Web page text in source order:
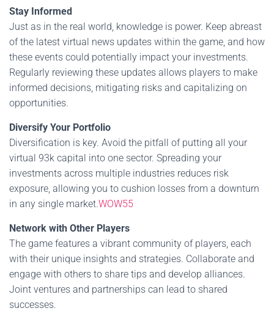
Stay Informed
Just as in the real world, knowledge is power. Keep abreast
of the latest virtual news updates within the game, and how
these events could potentially impact your investments.
Regularly reviewing these updates allows players to make
informed decisions, mitigating risks and capitalizing on
opportunities.
Diversify Your Portfolio
Diversification is key. Avoid the pitfall of putting all your
virtual 93k capital into one sector. Spreading your
investments across multiple industries reduces risk
exposure, allowing you to cushion losses from a downturn
in any single market.WOW55
Network with Other Players
The game features a vibrant community of players, each
with their unique insights and strategies. Collaborate and
engage with others to share tips and develop alliances.
Joint ventures and partnerships can lead to shared
successes.